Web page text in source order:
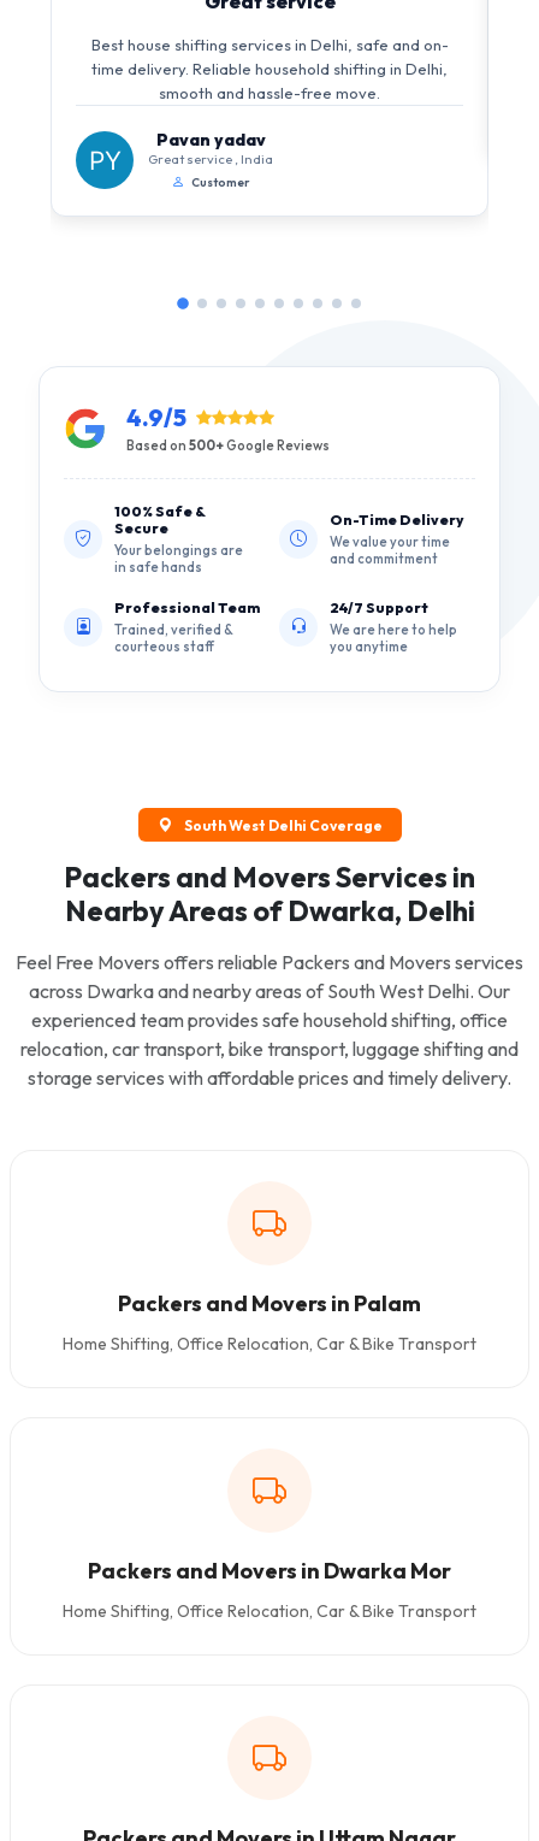
Best house shifting services in Delhi, safe and on-
time delivery. Reliable household shifting in Delhi,
smooth and hassle-free move.
Pavan yadav
Great service , India
Customer
4.9/5
Based on 500+Google Reviews
100% Safe &
Secure
Your belongings are
in safe hands
On-Time Delivery
We value your time
and commitment
Professional Team
Trained, verified &
courteous staff
24/7 Support
We are here to help
you anytime
South West Delhi Coverage
Packers and Movers Services in
Nearby Areas of Dwarka, Delhi
Feel Free Movers offers reliable Packers and Movers services
across Dwarka and nearby areas of South West Delhi. Our
experienced team provides safe household shifting, office
relocation, car transport, bike transport, luggage shifting and
storage services with affordable prices and timely delivery.
Packers and Movers in Palam
Home Shifting, Office Relocation, Car & Bike Transport
Packers and Movers in Dwarka Mor
Home Shifting, Office Relocation, Car & Bike Transport